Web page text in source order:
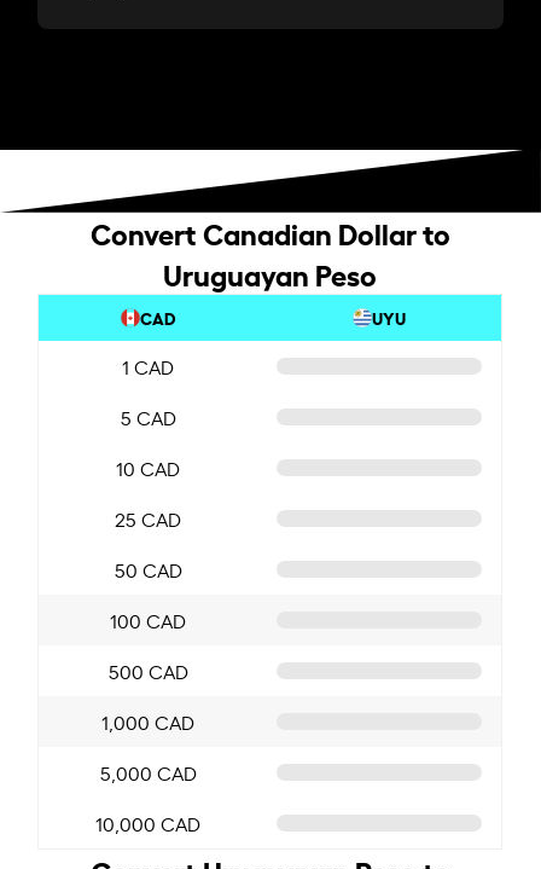
Convert Canadian Dollar to
Uruguayan Peso
CAD UYU
1 CAD
5 CAD
10 CAD
25 CAD
50 CAD
100 CAD
500 CAD
1,000 CAD
5,000 CAD
10,000 CAD